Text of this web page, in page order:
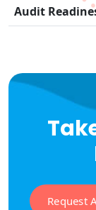
Audit
Request